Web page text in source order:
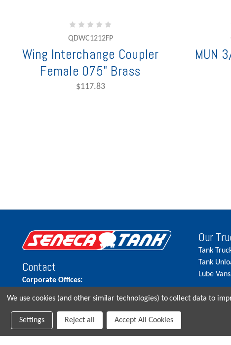
QDWC1212FP
Wing Interchange Coupler
Female 075" Brass
$117.83
MUN
Contact
Corporate Offices:
Parts Direct:
515-262-2858
Our
Tank
Tank
Lube Vans
We use cookies (and other similar technologies) to collect data to
Settings Reject all Accept All Cookies